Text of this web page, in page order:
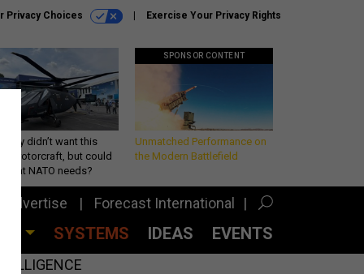
Privacy Choices Exercise Your Privacy Rights
didn’t want this
rotorcraft, but could
what NATO needs?
SPONSOR CONTENT
Unmatched Performance on
the Modern Battlefield
Advertise Forecast International
SYSTEMS IDEAS EVENTS